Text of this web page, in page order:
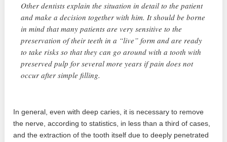
Other dentists explain the situation in detail to the patient
and make a decision together with him. It should be borne
in mind that many patients are very sensitive to the
preservation of their teeth in a “live” form and are ready
to take risks so that they can go around with a tooth with
preserved pulp for several more years if pain does not
occur after simple filling.
In general, even with deep caries, it is necessary to remove
the nerve, according to statistics, in less than a third of cases,
and the extraction of the tooth itself due to deeply penetrated